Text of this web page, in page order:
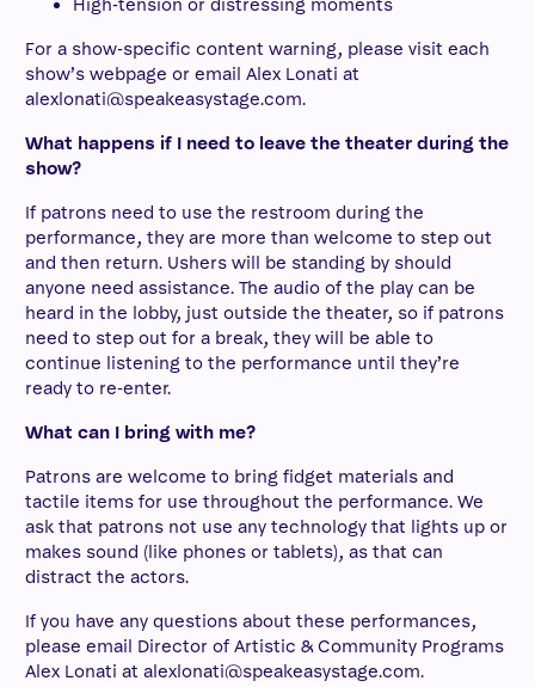
High-tension or distressing moments
For a show-specific content warning, please visit each
show’s webpage or email Alex Lonati at
alexlonati@speakeasystage.com.
What happens if I need to leave the theater during the
show?
If patrons need to use the restroom during the
performance, they are more than welcome to step out
and then return. Ushers will be standing by should
anyone need assistance. The audio of the play can be
heard in the lobby, just outside the theater, so if patrons
need to step out for a break, they will be able to
continue listening to the performance until they’re
ready to re-enter.
What can I bring with me?
Patrons are welcome to bring fidget materials and
tactile items for use throughout the performance. We
ask that patrons not use any technology that lights up or
makes sound (like phones or tablets), as that can
distract the actors.
If you have any questions about these performances,
please email Director of Artistic & Community Programs
Alex Lonati at alexlonati@speakeasystage.com.